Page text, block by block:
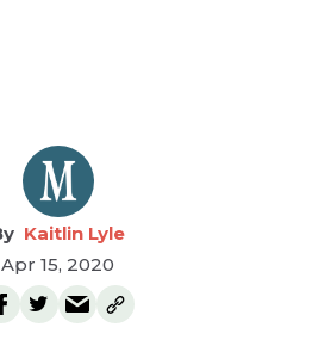
Kaitlin Lyle
Apr 15, 2020